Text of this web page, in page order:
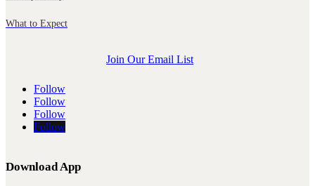
What to Expect
Join Our Email List
Follow
Follow
Follow
Follow
Download App